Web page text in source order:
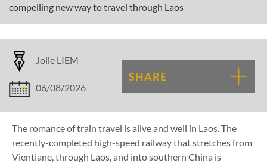
compelling new way to travel through Laos
Jolie LIEM
06/08/2026
SHARE
The romance of train travel is alive and well in Laos. The
recently-completed high-speed railway that stretches from
Vientiane, through Laos, and into southern China is